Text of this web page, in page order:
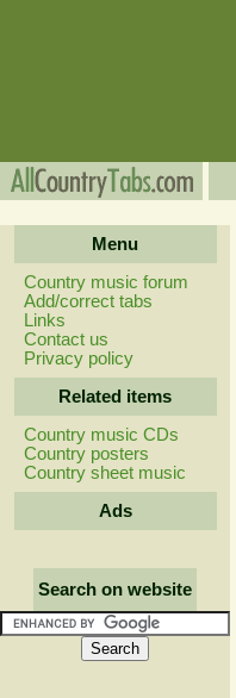
Menu
Country music forum
Add/correct tabs
Links
Contact us
Privacy policy
Related items
Country music CDs
Country posters
Country sheet music
Ads
Search on website